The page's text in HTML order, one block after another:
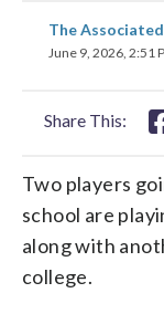
The
June 9, 2026, 2:51
Share This:
Two players
school are
along with
college.